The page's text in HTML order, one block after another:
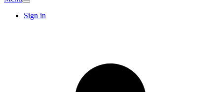
Sign in